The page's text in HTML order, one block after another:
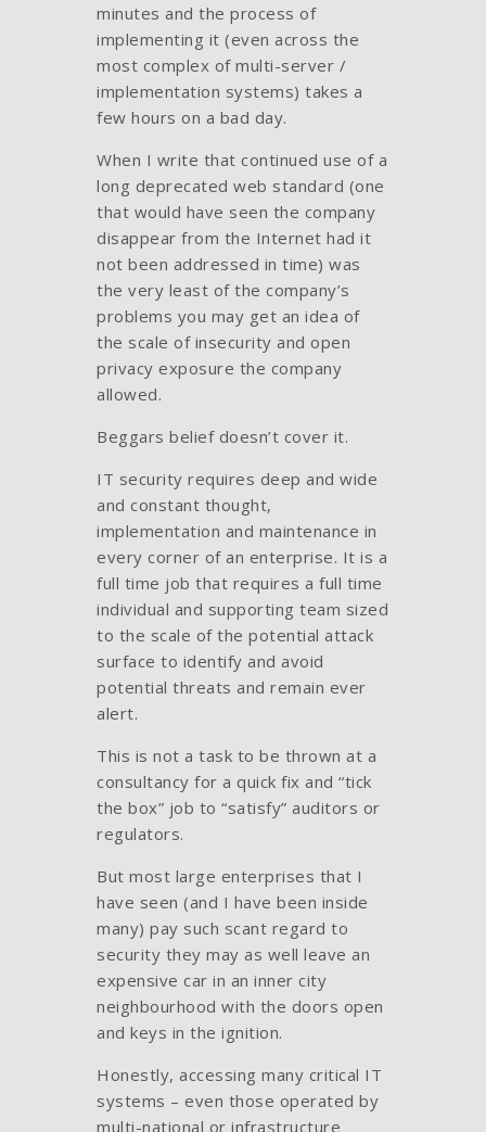
minutes and the process of
implementing it (even across the
most complex of multi-server /
implementation systems) takes a
few hours on a bad day.
When I write that continued use of a
long deprecated web standard (one
that would have seen the company
disappear from the Internet had it
not been addressed in time) was
the very least of the company’s
problems you may get an idea of
the scale of insecurity and open
privacy exposure the company
allowed.
Beggars belief doesn’t cover it.
IT security requires deep and wide
and constant thought,
implementation and maintenance in
every corner of an enterprise. It is a
full time job that requires a full time
individual and supporting team sized
to the scale of the potential attack
surface to identify and avoid
potential threats and remain ever
alert.
This is not a task to be thrown at a
consultancy for a quick fix and “tick
the box” job to “satisfy” auditors or
regulators.
But most large enterprises that I
have seen (and I have been inside
many) pay such scant regard to
security they may as well leave an
expensive car in an inner city
neighbourhood with the doors open
and keys in the ignition.
Honestly, accessing many critical IT
systems – even those operated by
multi-national or infrastructure